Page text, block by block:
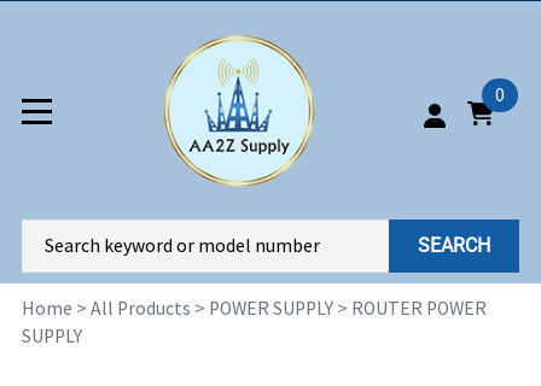
0
SEARCH
Home > All Products > POWER SUPPLY > ROUTER POWER
SUPPLY